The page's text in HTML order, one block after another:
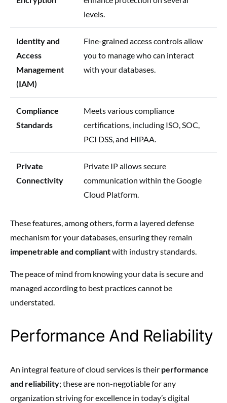
levels.
Identity and
Access
Management
(IAM)
Fine-grained access controls allow
you to manage who can interact
with your databases.
Compliance
Standards
Meets various compliance
certifications, including ISO, SOC,
PCI DSS, and HIPAA.
Private
Connectivity
Private IP allows secure
communication within the Google
Cloud Platform.
These features, among others, form a layered defense
mechanism for your databases, ensuring they remain
impenetrable and compliantwith industry standards.
The peace of mind from knowing your data is secure and
managed according to best practices cannot be
understated.
Performance And Reliability
An integral feature of cloud services is their performance
and reliability; these are non-negotiable for any
organization striving for excellence in today’s digital